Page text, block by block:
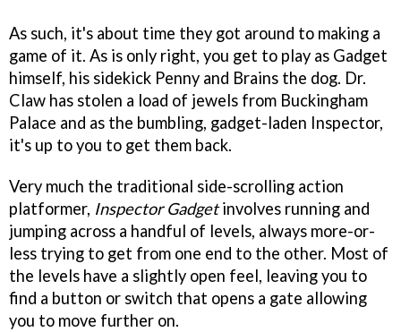
As such, it's about time they got around to making a
game of it. As is only right, you get to play as Gadget
himself, his sidekick Penny and Brains the dog. Dr.
Claw has stolen a load of jewels from Buckingham
Palace and as the bumbling, gadget-laden Inspector,
it's up to you to get them back.
Very much the traditional side-scrolling action
platformer, Inspector Gadgetinvolves running and
jumping across a handful of levels, always more-or-
less trying to get from one end to the other. Most of
the levels have a slightly open feel, leaving you to
find a button or switch that opens a gate allowing
you to move further on.